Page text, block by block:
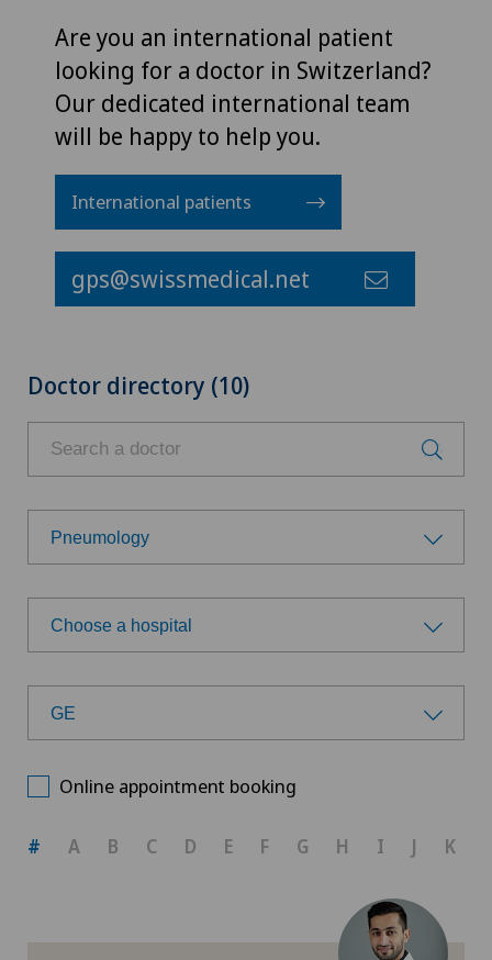
Are you an international patient
looking for a doctor in Switzerland?
Our dedicated international team
will be happy to help you.
International patients
gps@swissmedical.net
Doctor directory (10)
Pneumology
Choose a specialty
Aesthetic and corrective dermatology
Age-related far-sightedness (presbyopia)
Choose a hospital
Choose a hospital
Centre Médical Eaux-Vives
Clinique Générale-Beaulieu
GE
Online appointment booking
# A B C D E F G H I J K